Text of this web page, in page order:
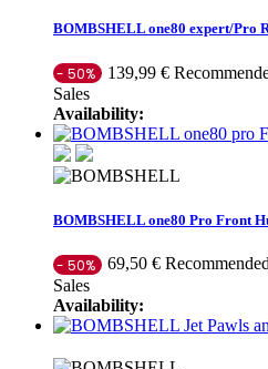
BOMBSHELL one80 expert/Pro
- 50% 139,99 €
Sales
Availability:
BOMBSHELL one80 Pro Front
- 50% 69,50 €
Sales
Availability: